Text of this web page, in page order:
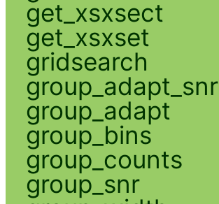
get_xsxsect
get_xsxset
gridsearch
group_adapt_snr
group_adapt
group_bins
group_counts
group_snr